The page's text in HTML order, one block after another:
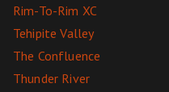
Rim-To-Rim XC
Tehipite Valley
The Confluence
Thunder River